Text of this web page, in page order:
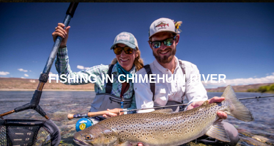
FISHING IN CHIMEHUIN RIVER